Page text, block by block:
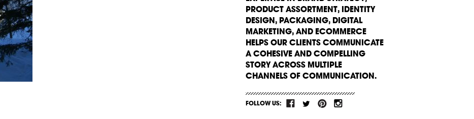
PRODUCT ASSORTMENT, IDENTITY
DESIGN, PACKAGING, DIGITAL
MARKETING, AND ECOMMERCE
HELPS OUR CLIENTS COMMUNICATE
A COHESIVE AND COMPELLING
STORY ACROSS MULTIPLE
CHANNELS OF COMMUNICATION.
FOLLOW US: